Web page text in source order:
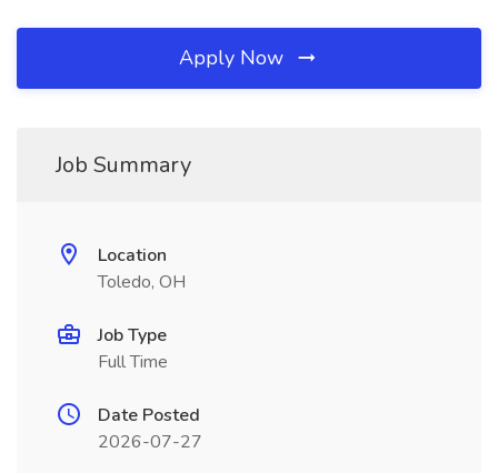
Apply Now
Job Summary
Location
Toledo, OH
Job Type
Full Time
Date Posted
2026-07-27